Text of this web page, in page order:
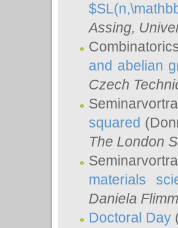
Assing,
and abelian
Czech
squared
The London
materials
Daniela
Doctoral Day